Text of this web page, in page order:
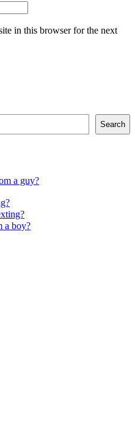
in this browser for the next
Search
a guy?
a boy?